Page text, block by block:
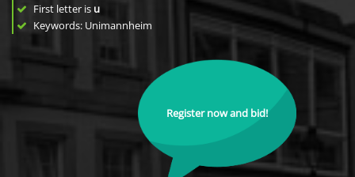
First letter is u
Keywords: Unimannheim
Register now and bid!